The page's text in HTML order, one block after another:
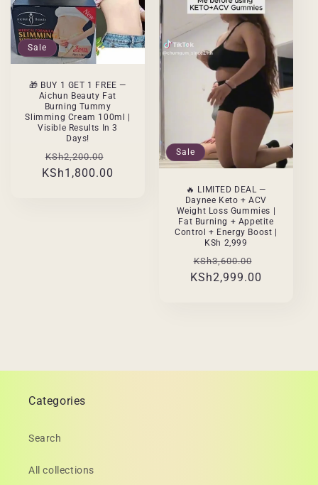
Sale
🎁 BUY 1 GET 1 FREE —
Aichun Beauty Fat
Burning Tummy
Slimming Cream 100ml |
Visible Results In 3
Days!
Regular
price
KSh2,200.00
price
KSh1,800.00
Sale
🔥 LIMITED DEAL —
Daynee Keto + ACV
Weight Loss Gummies |
Fat Burning + Appetite
Control + Energy Boost |
KSh 2,999
Regular
price
KSh3,600.00
price
KSh2,999.00
Categories
Search
All collections